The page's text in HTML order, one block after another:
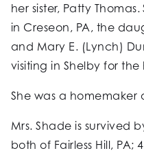
her sister, Patty
in Creseon, PA, the
and Mary E. (Lynch)
visiting in Shelby for the
She was a homemaker
Mrs. Shade is survived
both of Fairless Hill,